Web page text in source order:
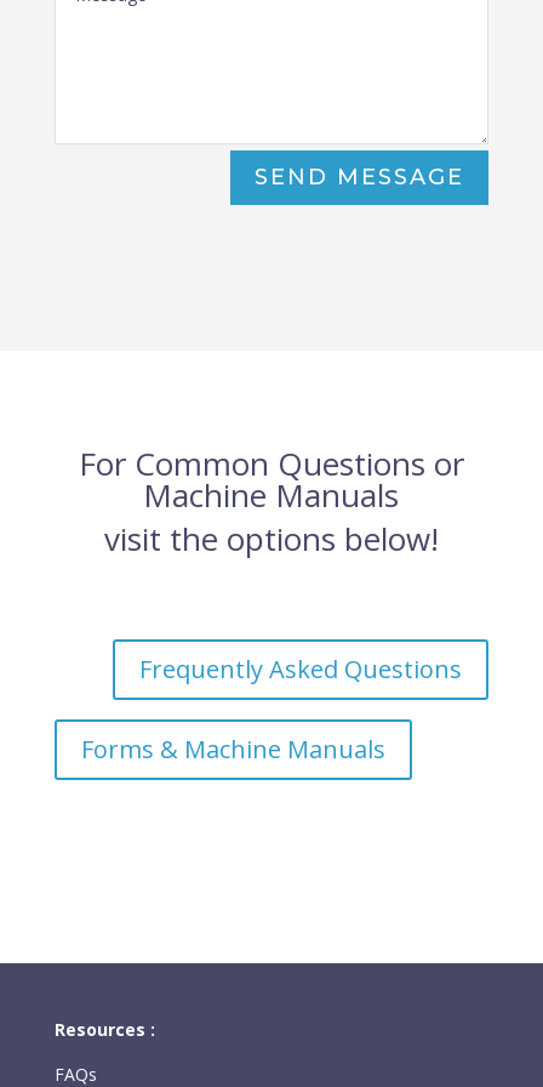
SEND MESSAGE
For Common Questions or
Machine Manuals
visit the options below!
Frequently Asked Questions
Forms & Machine Manuals
Resources :
FAQs